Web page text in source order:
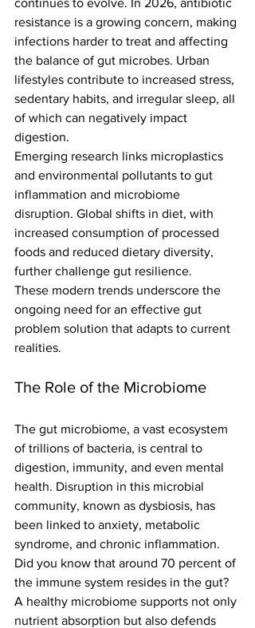
continues to evolve. In 2026, antibiotic
resistance is a growing concern, making
infections harder to treat and affecting
the balance of gut microbes. Urban
lifestyles contribute to increased stress,
sedentary habits, and irregular sleep, all
of which can negatively impact
digestion.
Emerging research links microplastics
and environmental pollutants to gut
inflammation and microbiome
disruption. Global shifts in diet, with
increased consumption of processed
foods and reduced dietary diversity,
further challenge gut resilience.
These modern trends underscore the
ongoing need for an effective gut
problem solution that adapts to current
realities.
The Role of the Microbiome
The gut microbiome, a vast ecosystem
of trillions of bacteria, is central to
digestion, immunity, and even mental
health. Disruption in this microbial
community, known as dysbiosis, has
been linked to anxiety, metabolic
syndrome, and chronic inflammation.
Did you know that around 70 percent of
the immune system resides in the gut?
A healthy microbiome supports not only
nutrient absorption but also defends